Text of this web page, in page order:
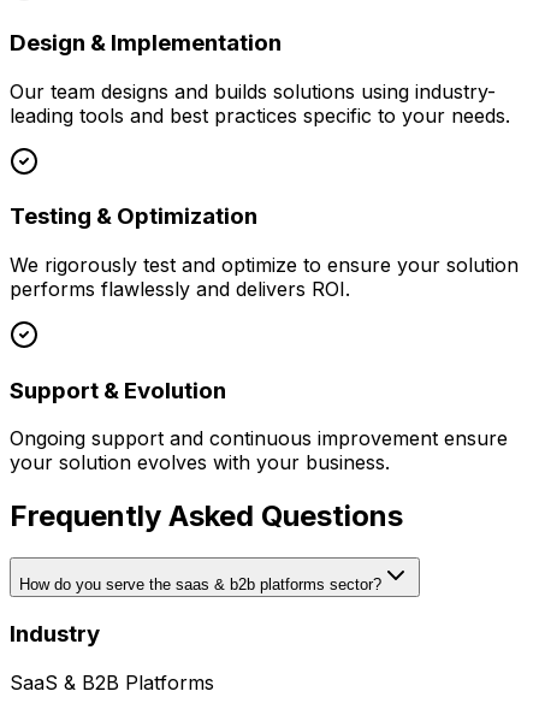
Design & Implementation
Our team designs and builds solutions using industry-
leading tools and best practices specific to your needs.
Testing & Optimization
We rigorously test and optimize to ensure your solution
performs flawlessly and delivers ROI.
Support & Evolution
Ongoing support and continuous improvement ensure
your solution evolves with your business.
Frequently Asked Questions
How do you serve the saas & b2b platforms sector?
Industry
SaaS & B2B Platforms